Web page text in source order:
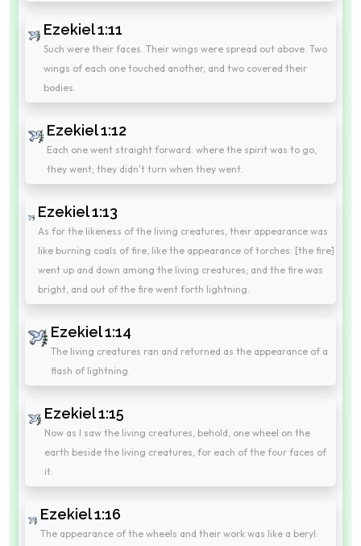
Ezekiel 1:11
Such were their faces. Their wings were spread out above. Two
wings of each one touched another, and two covered their
bodies.
Ezekiel 1:12
Each one went straight forward: where the spirit was to go,
they went; they didn't turn when they went.
Ezekiel 1:13
As for the likeness of the living creatures, their appearance was
like burning coals of fire, like the appearance of torches: [the fire]
went up and down among the living creatures; and the fire was
bright, and out of the fire went forth lightning.
Ezekiel 1:14
The living creatures ran and returned as the appearance of a
flash of lightning.
Ezekiel 1:15
Now as I saw the living creatures, behold, one wheel on the
earth beside the living creatures, for each of the four faces of
it.
Ezekiel 1:16
The appearance of the wheels and their work was like a beryl: